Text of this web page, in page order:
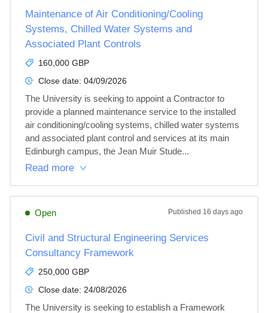
Maintenance of Air Conditioning/Cooling
Systems, Chilled Water Systems and
Associated Plant Controls
160,000 GBP
Close date: 04/09/2026
The University is seeking to appoint a Contractor to
provide a planned maintenance service to the installed
air conditioning/cooling systems, chilled water systems
and associated plant control and services at its main
Edinburgh campus, the Jean Muir Stude...
Read more
Open Published 16 days ago
Civil and Structural Engineering Services
Consultancy Framework
250,000 GBP
Close date: 24/08/2026
The University is seeking to establish a Framework